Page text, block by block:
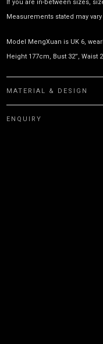
If you are in-between sizes,
Measurements stated may vary
Model MengXuan is UK 6,
Height 177cm, Bust 32”, Waist
MATERIAL & DESIGN
ENQUIRY